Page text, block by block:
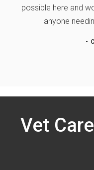
possible here and
anyone
-
Vet